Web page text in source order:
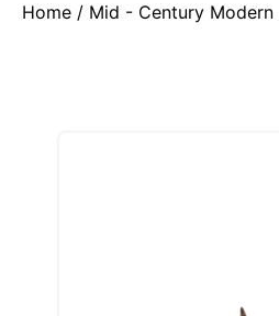
Home / Mid - Century Modern